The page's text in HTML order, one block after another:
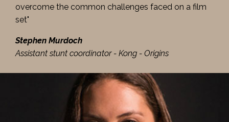
overcome the common challenges faced on a film
set"
Stephen Murdoch
Assistant stunt coordinator - Kong - Origins